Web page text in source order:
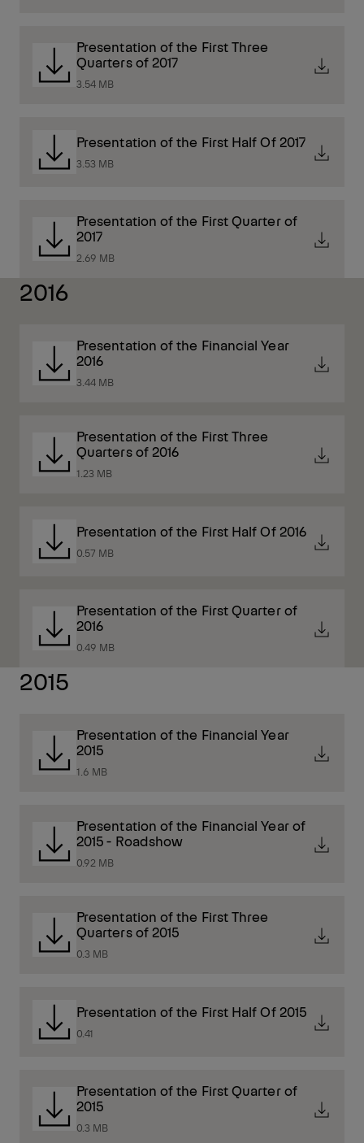
Presentation of the First Three
Quarters of 2017
3.54 MB
Presentation of the First Half Of 2017
3.53 MB
Presentation of the First Quarter of
2017
2.69 MB
2016
Presentation of the Financial Year
2016
3.44 MB
Presentation of the First Three
Quarters of 2016
1.23 MB
Presentation of the First Half Of 2016
0.57 MB
Presentation of the First Quarter of
2016
0.49 MB
2015
Presentation of the Financial Year
2015
1.6 MB
Presentation of the Financial Year of
2015 - Roadshow
0.92 MB
Presentation of the First Three
Quarters of 2015
0.3 MB
Presentation of the First Half Of 2015
0.41
Presentation of the First Quarter of
2015
0.3 MB